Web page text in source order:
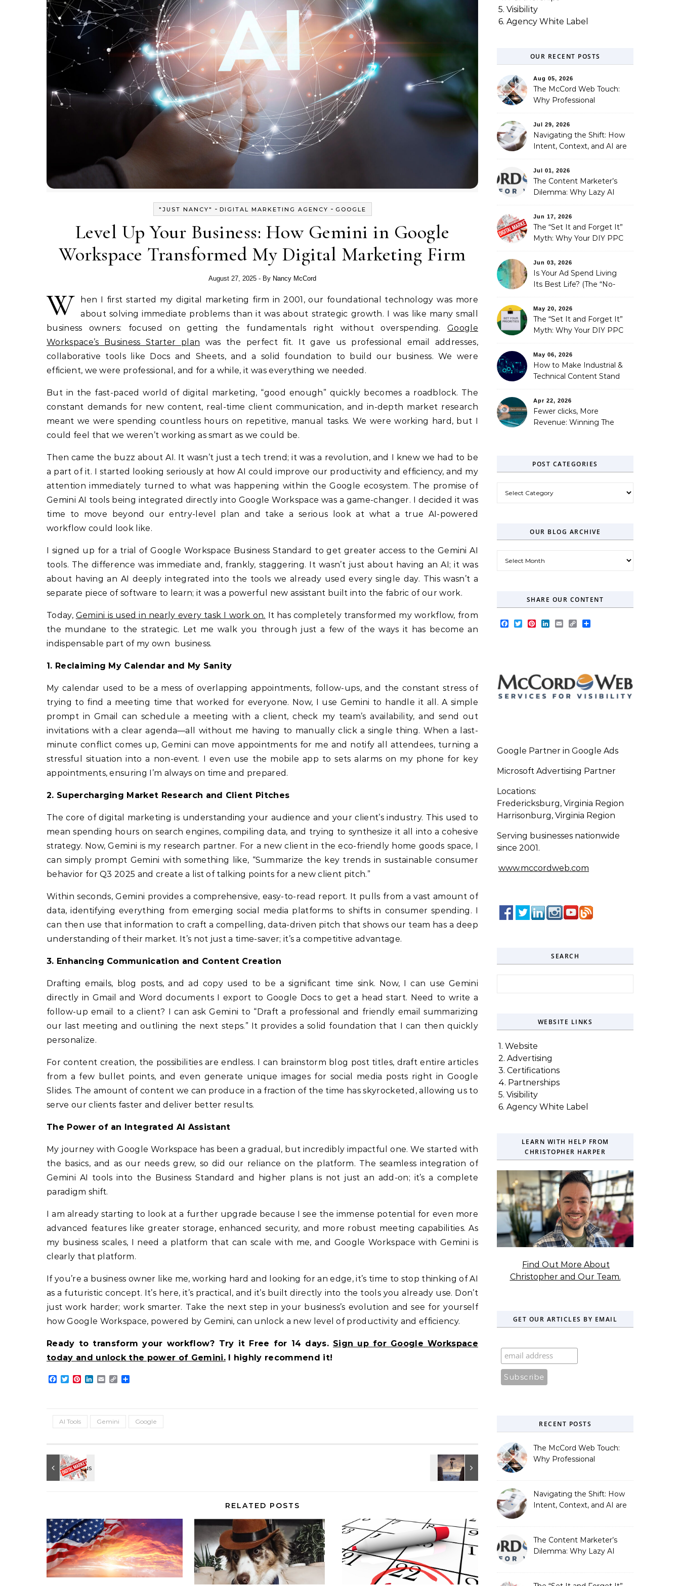
"JUST NANCY" - DIGITAL MARKETING AGENCY - GOOGLE
Level Up Your Business: How Gemini in Google
Workspace Transformed My Digital Marketing Firm
August 27, 2025 - By Nancy McCord
W
hen I first started my digital marketing firm in 2001, our foundational technology was more
about solving immediate problems than it was about strategic growth. I was like many small
business owners: focused on getting the fundamentals right without overspending.Google
Workspace’s Business Starter plan was the perfect fit. It gave us professional email addresses,
collaborative tools like Docs and Sheets, and a solid foundation to build our business. We were
efficient, we were professional, and for a while, it was everything we needed.
But in the fast-paced world of digital marketing, “good enough” quickly becomes a roadblock. The
constant demands for new content, real-time client communication, and in-depth market research
meant we were spending countless hours on repetitive, manual tasks. We were working hard, but I
could feel that we weren’t working as smart as we could be.
Then came the buzz about AI. It wasn’t just a tech trend; it was a revolution, and I knew we had to be
a part of it. I started looking seriously at how AI could improve our productivity and efficiency, and my
attention immediately turned to what was happening within the Google ecosystem. The promise of
Gemini AI tools being integrated directly into Google Workspace was a game-changer. I decided it was
time to move beyond our entry-level plan and take a serious look at what a true AI-powered
workflow could look like.
I signed up for a trial of Google Workspace Business Standard to get greater access to the Gemini AI
tools. The difference was immediate and, frankly, staggering. It wasn’t just about having an AI; it was
about having an AI deeply integrated into the tools we already used every single day. This wasn’t a
separate piece of software to learn; it was a powerful new assistant built into the fabric of our work.
Today, Gemini is used in nearly every task I work on. It has completely transformed my workflow, from
the mundane to the strategic. Let me walk you through just a few of the ways it has become an
indispensable part of my own business.
1. Reclaiming My Calendar and My Sanity
My calendar used to be a mess of overlapping appointments, follow-ups, and the constant stress of
trying to find a meeting time that worked for everyone. Now, I use Gemini to handle it all. A simple
prompt in Gmail can schedule a meeting with a client, check my team’s availability, and send out
invitations with a clear agenda—all without me having to manually click a single thing. When a last-
minute conflict comes up, Gemini can move appointments for me and notify all attendees, turning a
stressful situation into a non-event. I even use the mobile app to sets alarms on my phone for key
appointments, ensuring I’m always on time and prepared.
2. Supercharging Market Research and Client Pitches
The core of digital marketing is understanding your audience and your client’s industry. This used to
mean spending hours on search engines, compiling data, and trying to synthesize it all into a cohesive
strategy. Now, Gemini is my research partner. For a new client in the eco-friendly home goods space, I
can simply prompt Gemini with something like, “Summarize the key trends in sustainable consumer
behavior for Q3 2025 and create a list of talking points for a new client pitch.”
Within seconds, Gemini provides a comprehensive, easy-to-read report. It pulls from a vast amount of
data, identifying everything from emerging social media platforms to shifts in consumer spending. I
can then use that information to craft a compelling, data-driven pitch that shows our team has a deep
understanding of their market. It’s not just a time-saver; it’s a competitive advantage.
3. Enhancing Communication and Content Creation
Drafting emails, blog posts, and ad copy used to be a significant time sink. Now, I can use Gemini
directly in Gmail and Word documents I export to Google Docs to get a head start. Need to write a
follow-up email to a client? I can ask Gemini to “Draft a professional and friendly email summarizing
our last meeting and outlining the next steps.” It provides a solid foundation that I can then quickly
personalize.
For content creation, the possibilities are endless. I can brainstorm blog post titles, draft entire articles
from a few bullet points, and even generate unique images for social media posts right in Google
Slides. The amount of content we can produce in a fraction of the time has skyrocketed, allowing us to
serve our clients faster and deliver better results.
The Power of an Integrated AI Assistant
My journey with Google Workspace has been a gradual, but incredibly impactful one. We started with
the basics, and as our needs grew, so did our reliance on the platform. The seamless integration of
Gemini AI tools into the Business Standard and higher plans is not just an add-on; it’s a complete
paradigm shift.
I am already starting to look at a further upgrade because I see the immense potential for even more
advanced features like greater storage, enhanced security, and more robust meeting capabilities. As
my business scales, I need a platform that can scale with me, and Google Workspace with Gemini is
clearly that platform.
If you’re a business owner like me, working hard and looking for an edge, it’s time to stop thinking of AI
as a futuristic concept. It’s here, it’s practical, and it’s built directly into the tools you already use. Don’t
just work harder; work smarter. Take the next step in your business’s evolution and see for yourself
how Google Workspace, powered by Gemini, can unlock a new level of productivity and efficiency.
Ready to transform your workflow? Try it Free for 14 days. Sign up for Google Workspace
today and unlock the power of Gemini.I highly recommend it!
Facebook
TwitterPinterest
LinkedIn
EmailCopy
AI Tools Gemini Google
RELATED POSTS
5. Visibility
6. Agency White Label
OUR RECENT POSTS
Aug 05, 2026
The McCord Web Touch:
Why Professional
Automated Illusion of
Strategic Growth
Jul 29, 2026
Navigating the Shift: How
Intent, Context, and AI are
Optimization
Jul 01, 2026
The Content Marketer’s
Dilemma: Why Lazy AI
Fixed It
Jun 17, 2026
The “Set It and Forget It”
Myth: Why Your DIY PPC
Jun 03, 2026
Is Your Ad Spend Living
Its Best Life? (The “No-
You Didn’t Know You
Needed)
May 20, 2026
The “Set It and Forget It”
Myth: Why Your DIY PPC
May 06, 2026
How to Make Industrial &
Technical Content Stand
Apr 22, 2026
Fewer clicks, More
Revenue: Winning The
POST CATEGORIES
OUR BLOG ARCHIVE
SHARE OUR CONTENT
Facebook
TwitterPinterest
LinkedIn
EmailCopy
Google Partner in Google Ads
Microsoft Advertising Partner
Locations:
Fredericksburg, Virginia Region
Harrisonburg, Virginia Region
Serving businesses nationwide
since 2001.
www.mccordweb.com
SEARCH
WEBSITE LINKS
1. Website
2. Advertising
3. Certifications
4. Partnerships
5. Visibility
6. Agency White Label
LEARN WITH HELP FROM
CHRISTOPHER HARPER
Find Out More About
Christopher and Our Team.
GET OUR ARTICLES BY EMAIL
RECENT POSTS
The McCord Web Touch:
Why Professional
Strategic Growth
Navigating the Shift: How
Intent, Context, and AI are
The Content Marketer’s
Dilemma: Why Lazy AI